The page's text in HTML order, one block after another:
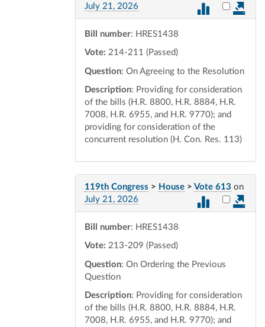
July 21, 2026
Select
Bill number: HRES1438
Vote: 214-211 (Passed)
Question: On Agreeing to the Resolution
Description: Providing for consideration
of the bills (H.R. 8800, H.R. 8884, H.R.
7008, H.R. 6955, and H.R. 9770); and
providing for consideration of the
concurrent resolution (H. Con. Res. 113)
119th Congress > House > Vote 613 on
July 21, 2026
Select
Bill number: HRES1438
Vote: 213-209 (Passed)
Question: On Ordering the Previous
Question
Description: Providing for consideration
of the bills (H.R. 8800, H.R. 8884, H.R.
7008, H.R. 6955, and H.R. 9770); and